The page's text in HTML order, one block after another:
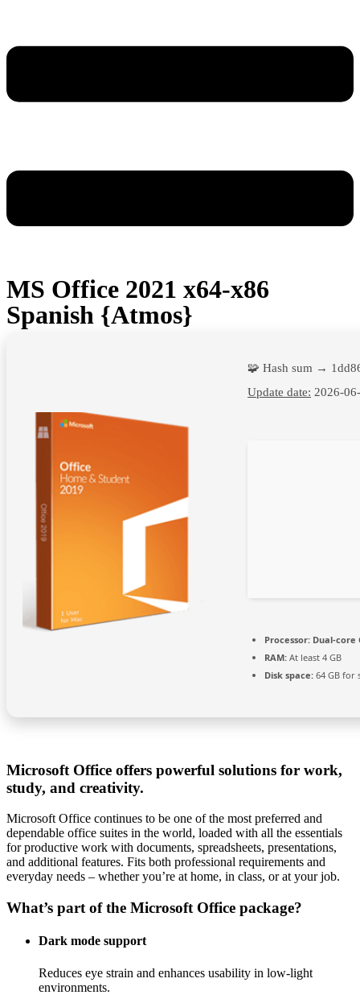
MS Office 2021 x64-x86
Spanish {Atmos}
🧩 Hash sum →
Update date: 2026-
Processor: Dual-core
RAM: At least 4 GB
Disk space: 64 GB for
Microsoft Office offers powerful solutions for work,
study, and creativity.
Microsoft Office continues to be one of the most preferred and
dependable office suites in the world, loaded with all the essentials
for productive work with documents, spreadsheets, presentations,
and additional features. Fits both professional requirements and
everyday needs – whether you’re at home, in class, or at your job.
What’s part of the Microsoft Office package?
Dark mode support
Reduces eye strain and enhances usability in low-light
environments.